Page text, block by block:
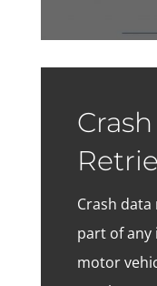
Crash
part of any
motor